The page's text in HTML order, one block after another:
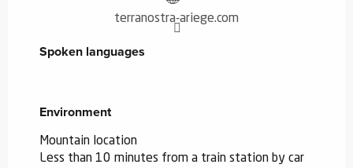
terranostra-ariege.com
Spoken languages
Spoken languages
Environment
Environment
Mountain location
Less than 10 minutes from a train station by car